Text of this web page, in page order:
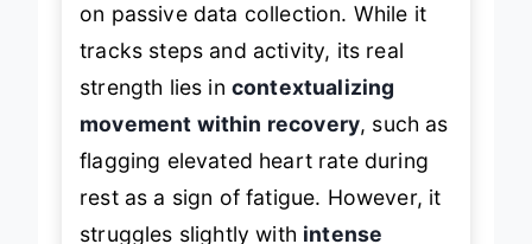
on passive data collection. While it
tracks steps and activity, its real
strength lies in contextualizing
movement within recovery, such as
flagging elevated heart rate during
rest as a sign of fatigue. However, it
struggles slightly with intense